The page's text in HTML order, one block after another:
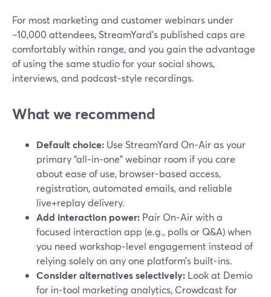
For most marketing and customer webinars under
~10,000 attendees, StreamYard’s published caps are
comfortably within range, and you gain the advantage
of using the same studio for your social shows,
interviews, and podcast‑style recordings.
What we recommend
Default choice: Use StreamYard On‑Air as your
primary “all‑in‑one” webinar room if you care
about ease of use, browser‑based access,
registration, automated emails, and reliable
live+replay delivery.
Add interaction power: Pair On‑Air with a
focused interaction app (e.g., polls or Q&A) when
you need workshop‑level engagement instead of
relying solely on any one platform’s built‑ins.
Consider alternatives selectively: Look at Demio
for in‑tool marketing analytics, Crowdcast for